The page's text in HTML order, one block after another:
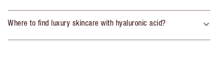
Where to find luxury skincare with hyaluronic acid?